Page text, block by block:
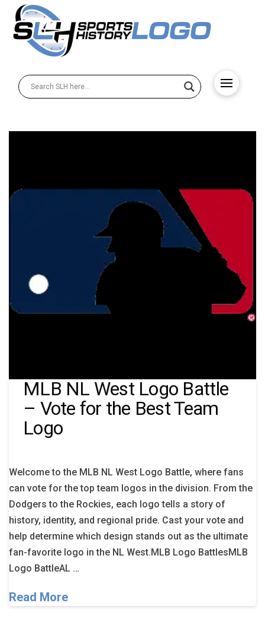
MLB NL West Logo Battle
– Vote for the Best Team
Logo
Welcome to the MLB NL West Logo Battle, where fans
can vote for the top team logos in the division. From the
Dodgers to the Rockies, each logo tells a story of
history, identity, and regional pride. Cast your vote and
help determine which design stands out as the ultimate
fan-favorite logo in the NL West.MLB Logo BattlesMLB
Logo BattleAL …
Read More